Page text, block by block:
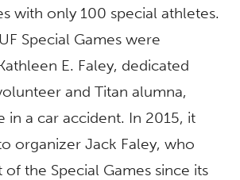
with only 100 special athletes.
Special Games were
E. Faley, dedicated
and Titan alumna,
in a car accident. In 2015, it
organizer Jack Faley, who
of the Special Games since its